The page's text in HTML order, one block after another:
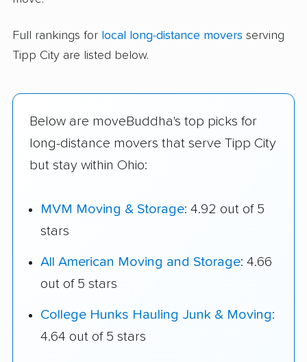
Full rankings for local long-distance movers serving
Tipp City are listed below.
Below are moveBuddha's top picks for
long-distance movers that serve Tipp City
but stay within Ohio:
MVM Moving & Storage: 4.92 out of 5
stars
All American Moving and Storage: 4.66
out of 5 stars
College Hunks Hauling Junk & Moving:
4.64 out of 5 stars